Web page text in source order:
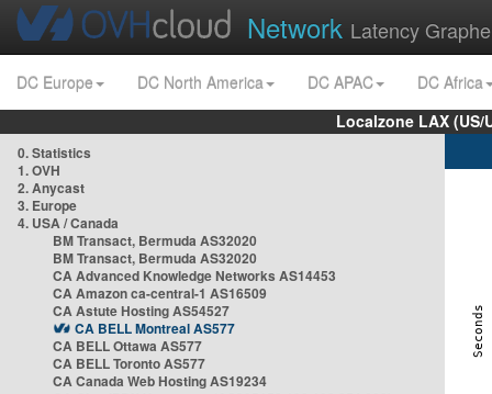
Network Latency
DC Europe DC North America DC APAC
DC Africa
Localzone LAX
0. Statistics
1. OVH
2. Anycast
3. Europe
4. USA / Canada
BM Transact, Bermuda AS32020
BM Transact, Bermuda AS32020
CA Advanced Knowledge Networks AS14453
CA Amazon ca-central-1 AS16509
CA Astute Hosting AS54527
CA BELL Montreal AS577
CA BELL Ottawa AS577
CA BELL Toronto AS577
CA Canada Web Hosting AS19234